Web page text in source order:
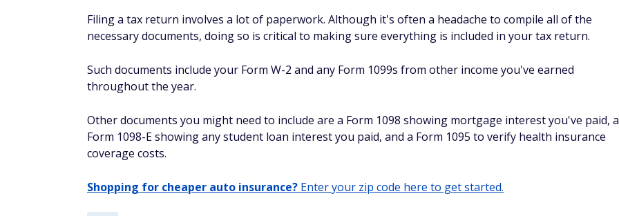
Filing a tax return involves a lot of paperwork. Although it's often a headache to compile all of the
necessary documents, doing so is critical to making sure everything is included in your tax return.
Such documents include your Form W-2 and any Form 1099s from other income you've earned
throughout the year.
Other documents you might need to include are a Form 1098 showing mortgage interest you've paid, a
Form 1098-E showing any student loan interest you paid, and a Form 1095 to verify health insurance
coverage costs.
Shopping for cheaper auto insurance? Enter your zip code here to get started.